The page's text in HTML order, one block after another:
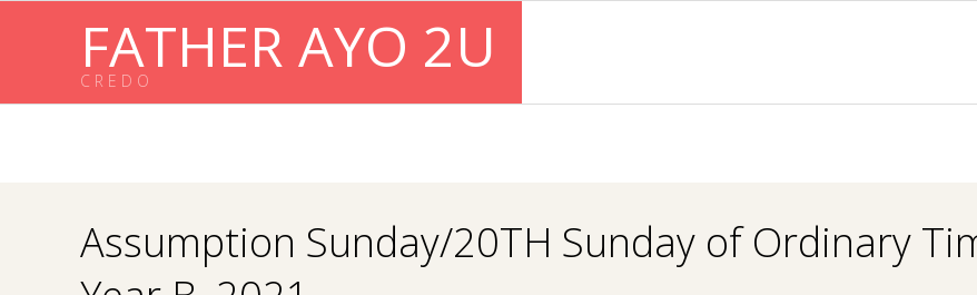
FATHER AYO 2U
C R E D O
Assumption Sunday/20TH Sunday of Ordinary